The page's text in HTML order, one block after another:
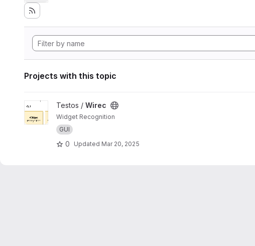
Projects with this topic
View Wirec project
Testos / Wirec
Widget Recognition
GUI
0 Updated Mar 20, 2025